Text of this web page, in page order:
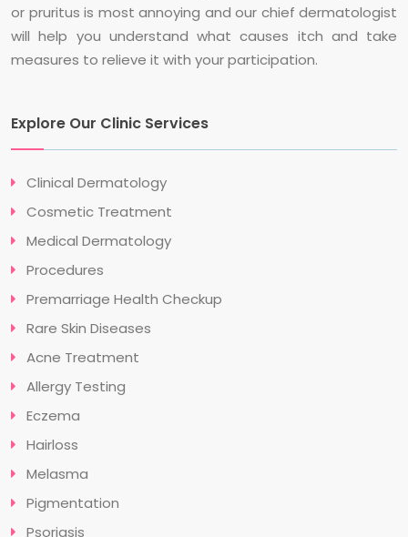
or pruritus is most annoying and our chief dermatologist
will help you understand what causes itch and take
measures to relieve it with your participation.
Explore Our Clinic Services
Clinical Dermatology
Cosmetic Treatment
Medical Dermatology
Procedures
Premarriage Health Checkup
Rare Skin Diseases
Acne Treatment
Allergy Testing
Eczema
Hairloss
Melasma
Pigmentation
Psoriasis